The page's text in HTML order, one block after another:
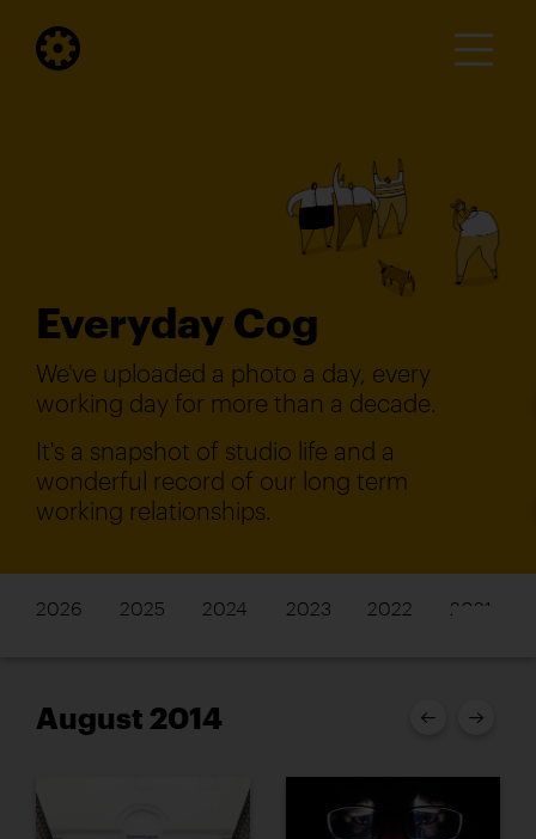
Everyday Cog
We've uploaded a photo a day, every
working day for more than a decade.
It's a snapshot of studio life and a
wonderful record of our long term
working relationships.
2026 2025 2024 2023 2022 2021
August 2014